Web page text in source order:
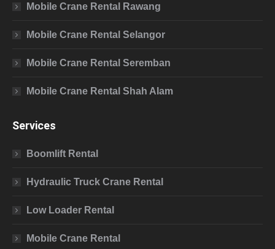
Mobile Crane Rental Rawang
Mobile Crane Rental Selangor
Mobile Crane Rental Seremban
Mobile Crane Rental Shah Alam
Services
Boomlift Rental
Hydraulic Truck Crane Rental
Low Loader Rental
Mobile Crane Rental